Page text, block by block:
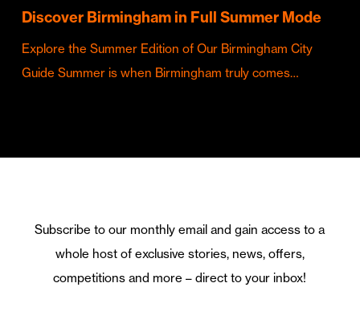
Discover Birmingham in Full Summer Mode
Explore the Summer Edition of Our Birmingham City
Guide Summer is when Birmingham truly comes…
Subscribe to our monthly email and gain access to a
whole host of exclusive stories, news, offers,
competitions and more – direct to your inbox!